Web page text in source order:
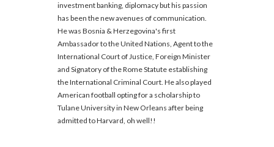
investment banking, diplomacy but his passion
has been the new avenues of communication.
He was Bosnia & Herzegovina's first
Ambassador to the United Nations, Agent to the
International Court of Justice, Foreign Minister
and Signatory of the Rome Statute establishing
the International Criminal Court. He also played
American football opting for a scholarship to
Tulane University in New Orleans after being
admitted to Harvard, oh well!!